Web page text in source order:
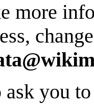
more
ask you